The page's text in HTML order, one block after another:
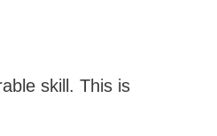
skill. This is